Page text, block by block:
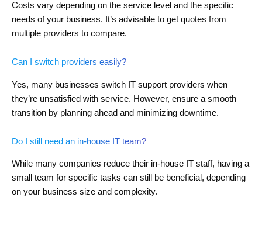
Costs vary depending on the service level and the specific
needs of your business. It’s advisable to get quotes from
multiple providers to compare.
Can I switch providers easily?
Yes, many businesses switch IT support providers when
they’re unsatisfied with service. However, ensure a smooth
transition by planning ahead and minimizing downtime.
Do I still need an in-house IT team?
While many companies reduce their in-house IT staff, having a
small team for specific tasks can still be beneficial, depending
on your business size and complexity.